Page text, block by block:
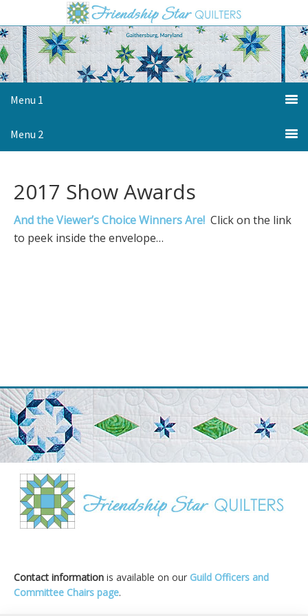
to
primary
navigation
to
main
content
to
primary
sidebar
Menu 1
Menu 2
2017 Show Awards
And the Viewer’s Choice Winners Are! Click on the link
to peek inside the envelope…
Sidebar
Contact information is available on our Guild Officers and
Committee Chairs page.